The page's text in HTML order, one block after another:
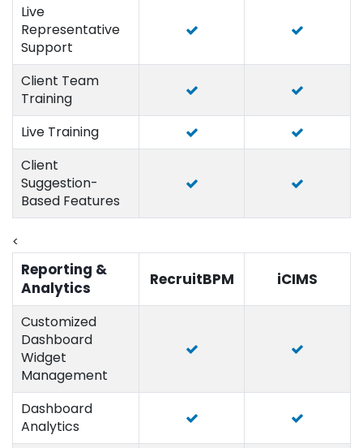
Live
Representative
Support
Client Team
Training
Live Training
Client
Suggestion-
Based Features
<
Reporting &
Analytics
RecruitBPM iCIMS
Customized
Dashboard
Widget
Management
Dashboard
Analytics